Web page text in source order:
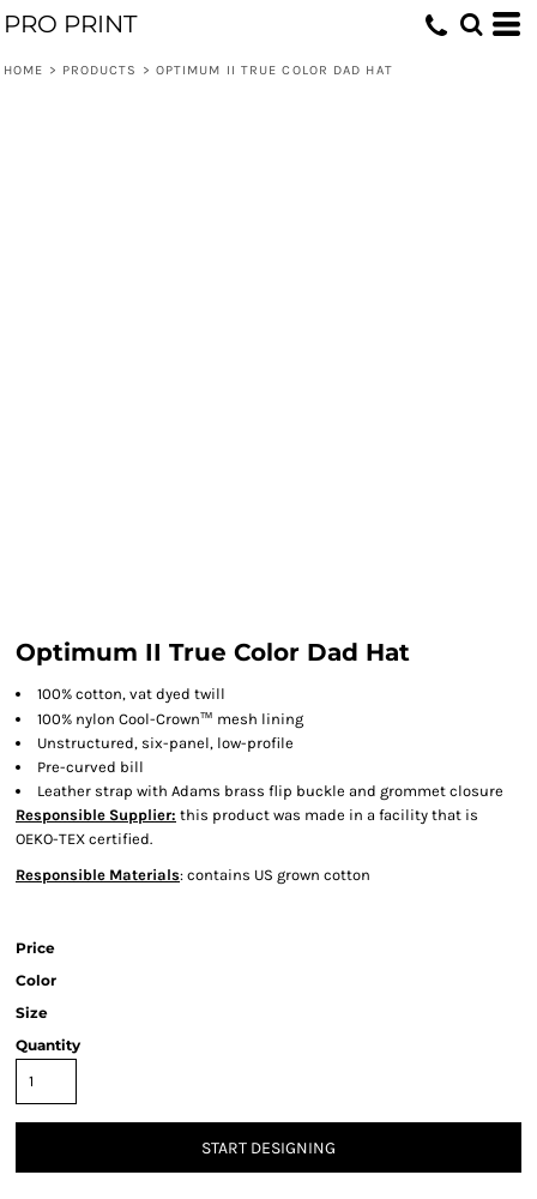
PRO PRINT
HOME > PRODUCTS > OPTIMUM II TRUE COLOR DAD HAT
Optimum II True Color Dad Hat
100% cotton, vat dyed twill
100% nylon Cool-Crown™ mesh lining
Unstructured, six-panel, low-profile
Pre-curved bill
Leather strap with Adams brass flip buckle and grommet closure
Responsible Supplier: this product was made in a facility that is
OEKO-TEX certified.
Responsible Materials: contains US grown cotton
Price
Color
Size
Quantity
START DESIGNING